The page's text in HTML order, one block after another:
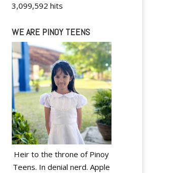
3,099,592 hits
WE ARE PINOY TEENS
Heir to the throne of Pinoy
Teens. In denial nerd. Apple